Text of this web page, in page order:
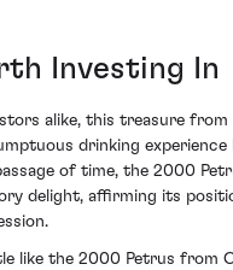
Investing In
alike, this treasure from
drinking experience
of time, the 2000
delight, affirming its
like the 2000 Petrus from